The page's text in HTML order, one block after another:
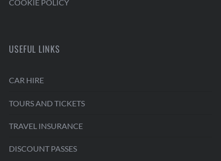
COOKIE POLICY
USEFUL LINKS
CAR HIRE
TOURS AND TICKETS
TRAVEL INSURANCE
DISCOUNT PASSES